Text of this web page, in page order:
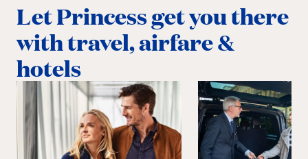
Let Princess get you there
with travel, airfare &
hotels